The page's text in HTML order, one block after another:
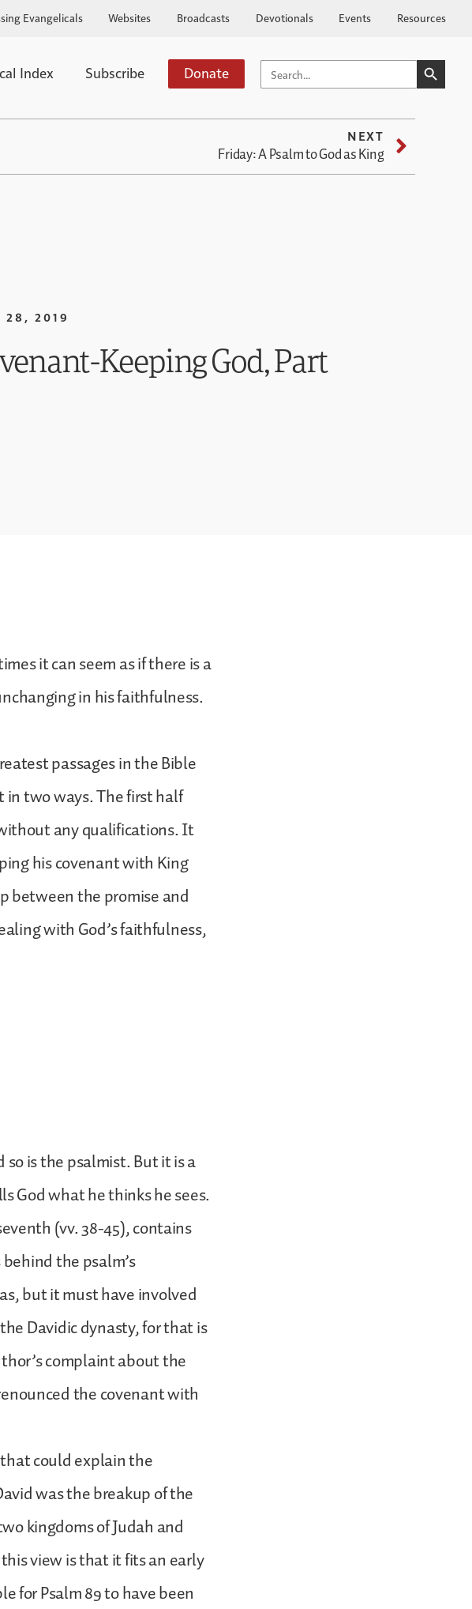
Evangelicals Websites Broadcasts Devotionals Events Resources
Index Subscribe Donate SEARCH
FOR:
SEARCH
NEXT
Friday: A Psalm to God as King
28, 2019
Keeping God, Part
it can seem as if there is a
in his faithfulness.
passages in the Bible
two ways. The first half
any qualifications. It
his covenant with King
between the promise and
with God’s faithfulness,
is the psalmist. But it is a
God what he thinks he sees.
(vv. 38-45), contains
the psalm’s
but it must have involved
Davidic dynasty, for that is
complaint about the
the covenant with
could explain the
was the breakup of the
kingdoms of Judah and
view is that it fits an early
for Psalm 89 to have been